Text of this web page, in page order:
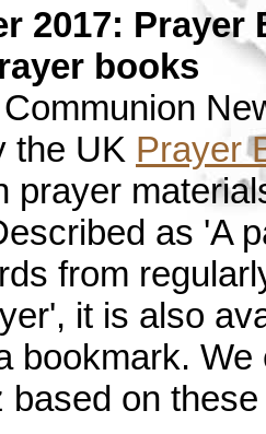
2017:
books
the UK Prayer
prayer
as 'A
from
it is also
bookmark.
based on